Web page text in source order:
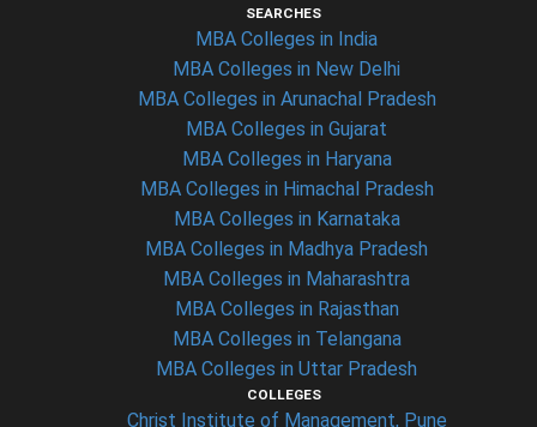
SEARCHES
MBA Colleges in India
MBA Colleges in New Delhi
MBA Colleges in Arunachal Pradesh
MBA Colleges in Gujarat
MBA Colleges in Haryana
MBA Colleges in Himachal Pradesh
MBA Colleges in Karnataka
MBA Colleges in Madhya Pradesh
MBA Colleges in Maharashtra
MBA Colleges in Rajasthan
MBA Colleges in Telangana
MBA Colleges in Uttar Pradesh
COLLEGES
Christ Institute of Management, Pune